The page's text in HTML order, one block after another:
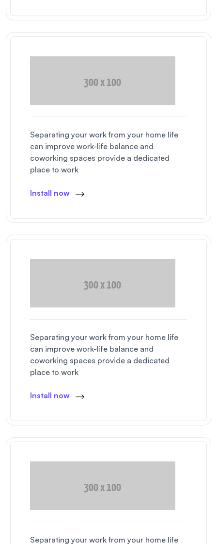
Separating your work from your home life
can improve work-life balance and
coworking spaces provide a dedicated
place to work
Install now
Separating your work from your home life
can improve work-life balance and
coworking spaces provide a dedicated
place to work
Install now
Separating your work from your home life